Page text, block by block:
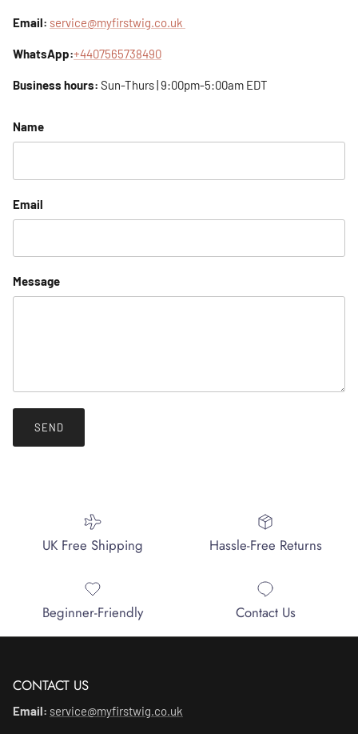
Email: service@myfirstwig.co.uk
WhatsApp:+4407565738490
Business hours: Sun-Thurs | 9:00pm-5:00am EDT
Name
Email
Message
SEND
UK Free Shipping Hassle-Free Returns
Beginner-Friendly Contact Us
CONTACT US
Email: service@myfirstwig.co.uk